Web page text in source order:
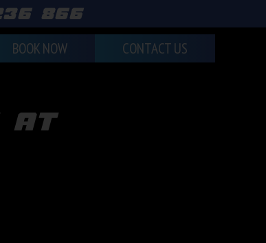
866
BOOK NOW CONTACT US
at